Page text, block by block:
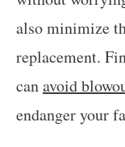
also minimize
replacement.
canavoid
endanger your